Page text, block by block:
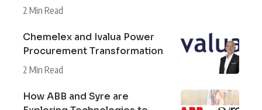
2 Min Read
Chemelex and Ivalua Power
Procurement Transformation
2 Min Read
How ABB and Syre are